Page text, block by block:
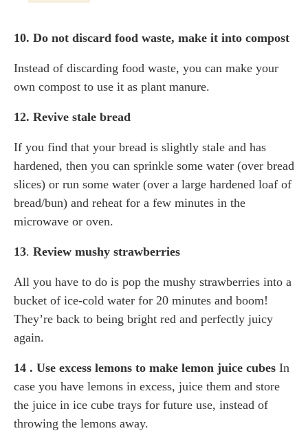
10. Do not discard food waste, make it into compost
Instead of discarding food waste, you can make your
own compost to use it as plant manure.
12. Revive stale bread
If you find that your bread is slightly stale and has
hardened, then you can sprinkle some water (over bread
slices) or run some water (over a large hardened loaf of
bread/bun) and reheat for a few minutes in the
microwave or oven.
13. Review mushy strawberries
All you have to do is pop the mushy strawberries into a
bucket of ice-cold water for 20 minutes and boom!
They’re back to being bright red and perfectly juicy
again.
14 . Use excess lemons to make lemon juice cubes In
case you have lemons in excess, juice them and store
the juice in ice cube trays for future use, instead of
throwing the lemons away.